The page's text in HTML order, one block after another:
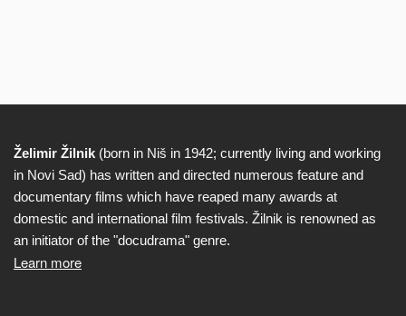
Biography
Želimir Žilnik (born in Niš in 1942; currently living and working
in Novi Sad) has written and directed numerous feature and
documentary films which have reaped many awards at
domestic and international film festivals. Žilnik is renowned as
an initiator of the "docudrama" genre.
Learn more